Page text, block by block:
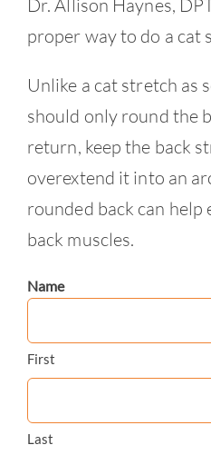
Dr. Allison Haynes,
proper way to do a cat
Unlike a cat stretch as
should only round the
return, keep the back
overextend it into an
rounded back can
back muscles.
Name
First
Last